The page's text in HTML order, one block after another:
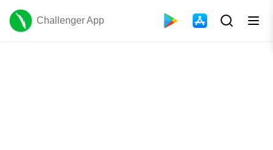
Challenger App